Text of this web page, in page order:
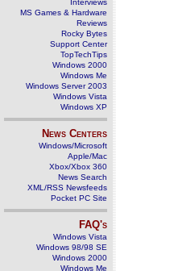
Interviews
MS Games & Hardware
Reviews
Rocky Bytes
Support Center
TopTechTips
Windows 2000
Windows Me
Windows Server 2003
Windows Vista
Windows XP
News Centers
Windows/Microsoft
Apple/Mac
Xbox/Xbox 360
News Search
XML/RSS Newsfeeds
Pocket PC Site
FAQ's
Windows Vista
Windows 98/98 SE
Windows 2000
Windows Me